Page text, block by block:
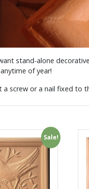
stand-alone
of year!
screw or a nail fixed to
Sale!